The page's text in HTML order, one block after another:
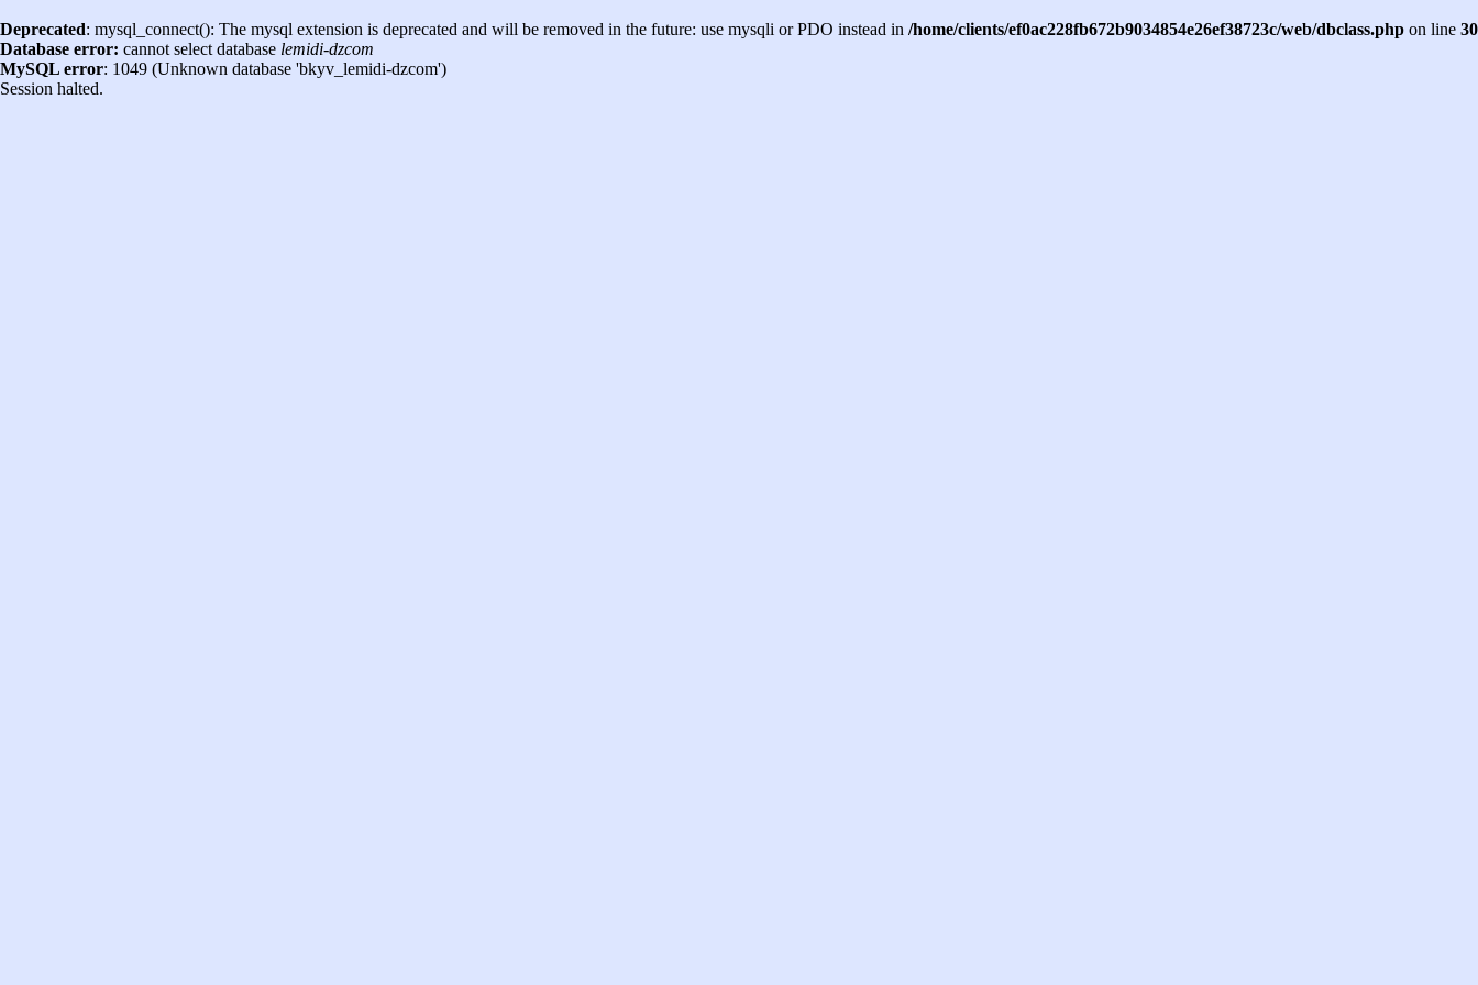
Deprecated: mysql_connect(): The mysql extension is deprecated and will be removed in the future: use mysqli or PDO instead in /home/clients/ef0ac228fb672b9034854e26ef38723c/web/dbclass.php on line 30
Database error: cannot select database lemidi-dzcom
MySQL error: 1049 (Unknown database 'bkyv_lemidi-dzcom')
Session halted.